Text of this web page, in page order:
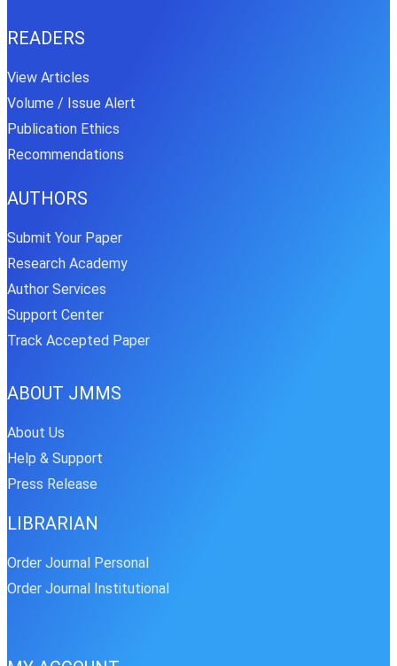
READERS
View Articles
Volume / Issue Alert
Publication Ethics
Recommendations
AUTHORS
Submit Your Paper
Research Academy
Author Services
Support Center
Track Accepted Paper
ABOUT JMMS
About Us
Help & Support
Press Release
LIBRARIAN
Order Journal Personal
Order Journal Institutional